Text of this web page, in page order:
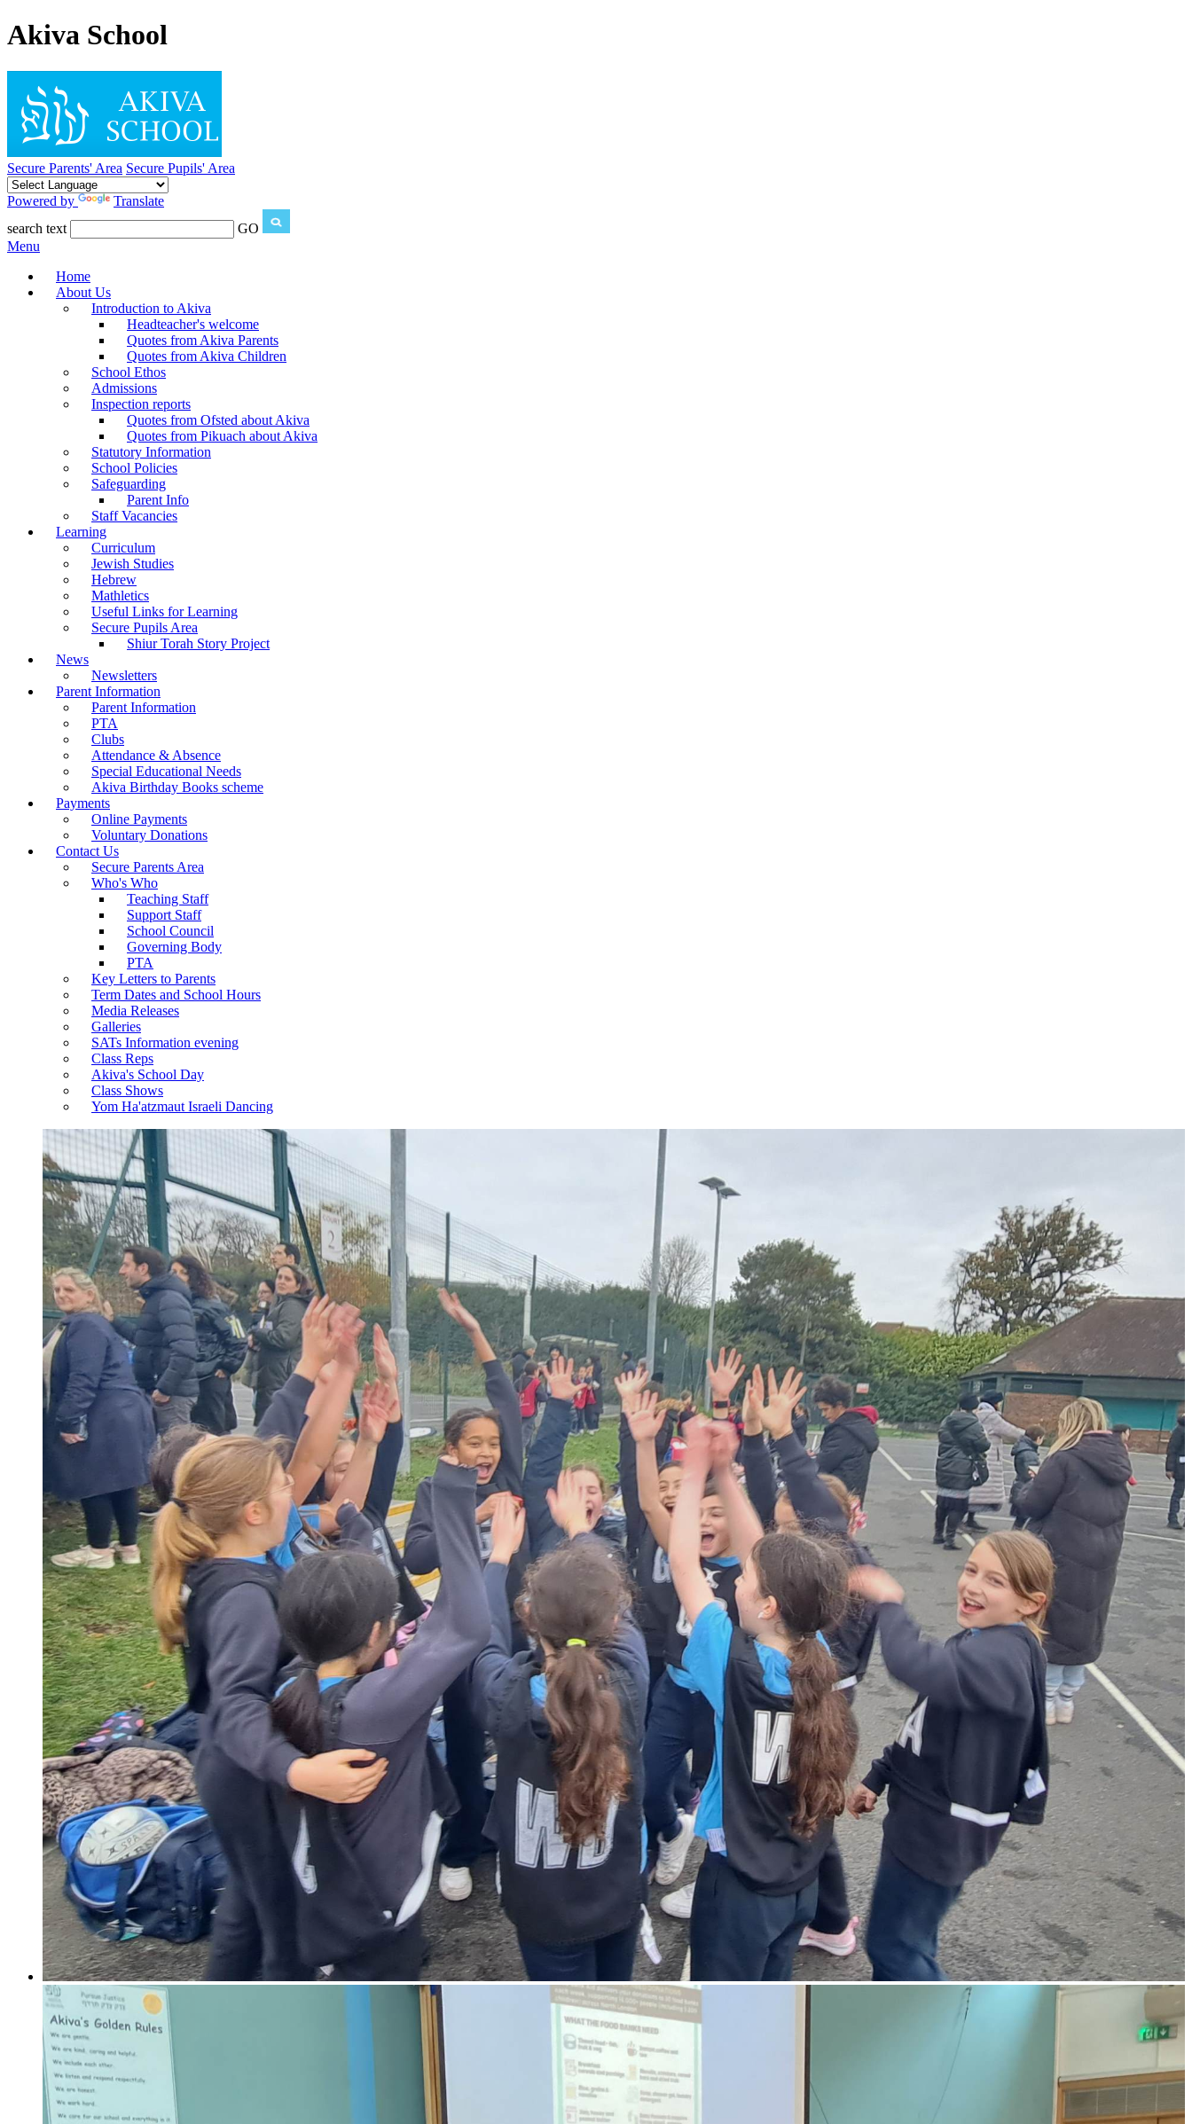
Akiva School
Secure Parents' Area Secure Pupils' Area
Powered by
Translate
search text
GO
Menu
Home
About Us
Introduction to Akiva
Headteacher's welcome
Quotes from Akiva Parents
Quotes from Akiva Children
School Ethos
Admissions
Inspection reports
Quotes from Ofsted about Akiva
Quotes from Pikuach about Akiva
Statutory Information
School Policies
Safeguarding
Parent Info
Staff Vacancies
Learning
Curriculum
Jewish Studies
Hebrew
Mathletics
Useful Links for Learning
Secure Pupils Area
Shiur Torah Story Project
News
Newsletters
Parent Information
Parent Information
PTA
Clubs
Attendance & Absence
Special Educational Needs
Akiva Birthday Books scheme
Payments
Online Payments
Voluntary Donations
Contact Us
Secure Parents Area
Who's Who
Teaching Staff
Support Staff
School Council
Governing Body
PTA
Key Letters to Parents
Term Dates and School Hours
Media Releases
Galleries
SATs Information evening
Class Reps
Akiva's School Day
Class Shows
Yom Ha'atzmaut Israeli Dancing